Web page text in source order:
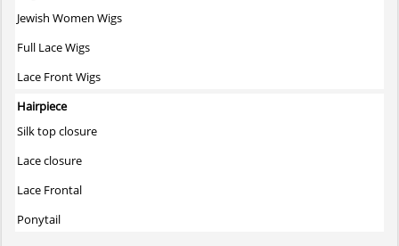
Jewish Women Wigs
Full Lace Wigs
Lace Front Wigs
Hairpiece
Silk top closure
Lace closure
Lace Frontal
Ponytail